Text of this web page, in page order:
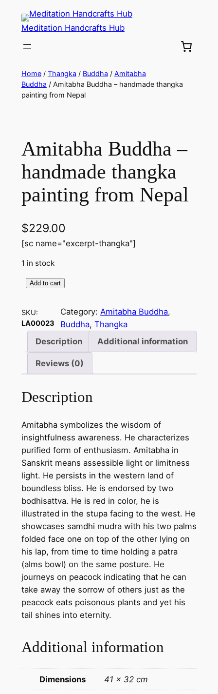
Meditation Handcrafts Hub
Home/ Thangka / Buddha / Amitabha
Buddha / Amitabha Buddha – handmade thangka
painting from Nepal
Amitabha Buddha –
handmade thangka
painting from Nepal
$229.00
[sc name="excerpt-thangka"]
1 in stock
A
i
t
b
a
B
u
d
h
a
–
h
a
n
d
m
a
d
e
t
h
a
n
k
p
Add to cart
SKU:
LA00023
Category: Amitabha Buddha
Buddha, Thangka
Description
Additional information
Reviews (0)
Description
Amitabha symbolizes the wisdom of
insightfulness awareness. He characterizes
purified form of enthusiasm. Amitabha in
Sanskrit means assessible light or limitness
light. He persists in the western land of
boundless bliss. He is endorsed by two
bodhisattva. He is red in color, he is
illustrated in the stupa facing to the west. He
showcases samdhi mudra with his two palms
folded face one on top of the other lying on
his lap, from time to time holding a patra
(alms bowl) on the same posture. He
journeys on peacock indicating that he can
take away the sorrow of others just as the
peacock eats poisonous plants and yet his
tail shines into eternity.
Additional information
Dimensions 41 × 32 cm